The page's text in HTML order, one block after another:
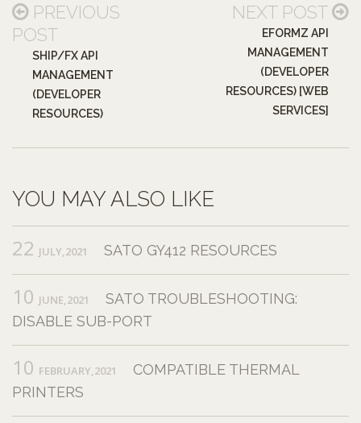
PREVIOUS
POST
SHIP/FX API
MANAGEMENT
(DEVELOPER
RESOURCES)
NEXT POST
EFORMZ API
MANAGEMENT
(DEVELOPER
RESOURCES) [WEB
SERVICES]
YOU MAY ALSO LIKE
22 JULY,2021 SATO GY412 RESOURCES
10 JUNE,2021
SATO TROUBLESHOOTING:
DISABLE SUB-PORT
10 FEBRUARY,2021
COMPATIBLE THERMAL
PRINTERS